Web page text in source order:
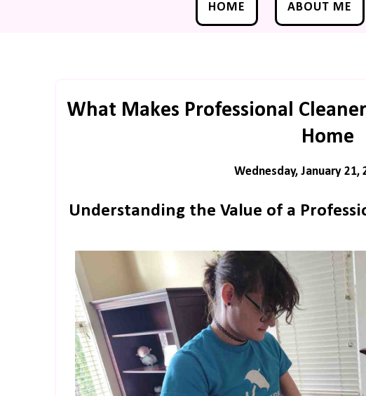
HOME ABOUT ME
What Makes Professional
Home
Wednesday, January 21,
Understanding the Value of a